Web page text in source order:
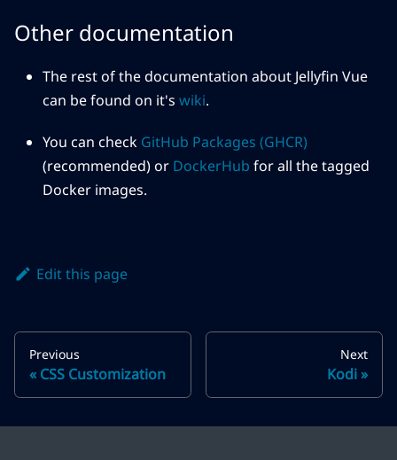
Other documentation
The rest of the documentation about Jellyfin Vue
can be found on it's wiki.
You can check GitHub Packages (GHCR)
(recommended) or DockerHub for all the tagged
Docker images.
Edit this page
Previous
CSS Customization
Next
Kodi